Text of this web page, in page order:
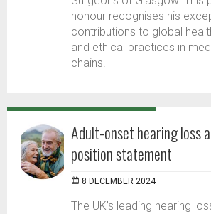
honour recognises his
contributions to global
and ethical practices in
chains.
Adult-onset hearing loss
position statement
8 DECEMBER 2024
The UK’s leading hearing